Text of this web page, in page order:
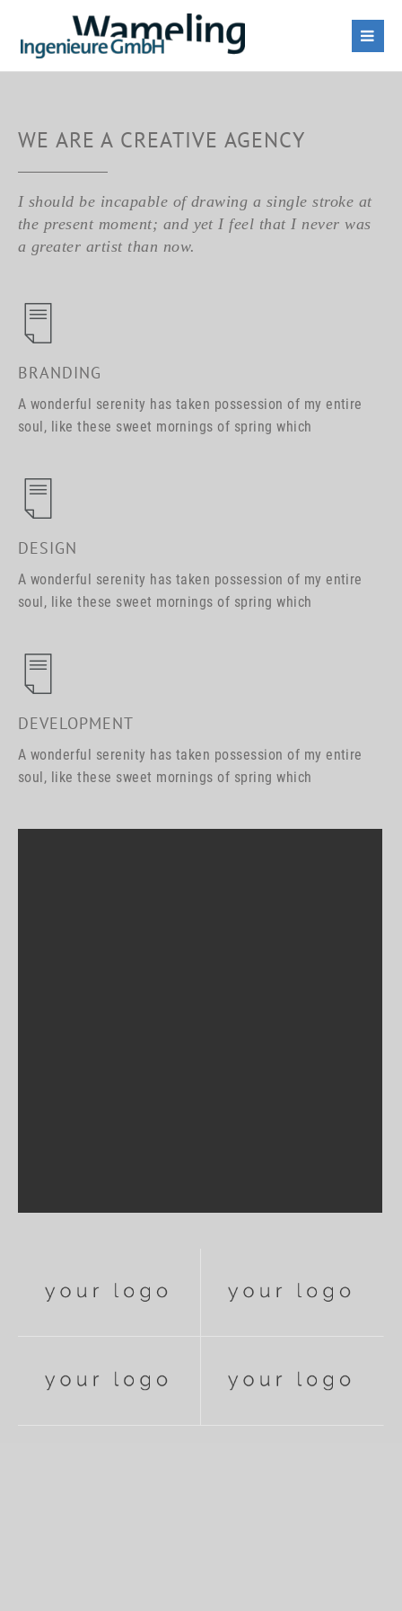
WE ARE A CREATIVE AGENCY
I should be incapable of drawing a single stroke at
the present moment; and yet I feel that I never was
a greater artist than now.
BRANDING
A wonderful serenity has taken possession of my entire
soul, like these sweet mornings of spring which
DESIGN
A wonderful serenity has taken possession of my entire
soul, like these sweet mornings of spring which
DEVELOPMENT
A wonderful serenity has taken possession of my entire
soul, like these sweet mornings of spring which